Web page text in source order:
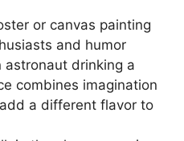
or canvas painting
and humor
astronaut drinking a
combines imagination
a different flavor to